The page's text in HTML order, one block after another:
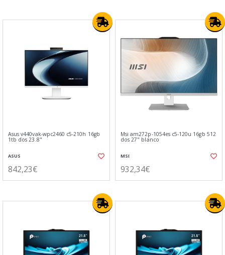
Asus v440vak-wpc2460 c5-210h 16gb
1tb dos 23.8"
ASUS
842,23€
Msi am272p-1054es c5-120u 16gb 512
dos 27" blanco
MSI
932,34€